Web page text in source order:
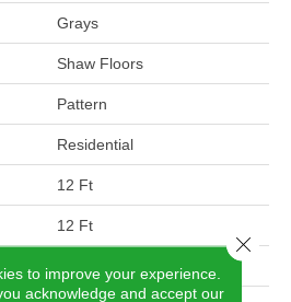
Grays
Shaw Floors
Pattern
Residential
12 Ft
12 Ft
to improve your experience.
acknowledge and accept our
Close